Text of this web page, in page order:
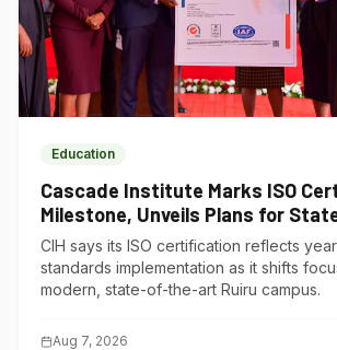
Education
Cascade Institute Marks ISO
Milestone, Unveils Plans for
Ruiru Campus
CIH says its ISO certification reflects
standards implementation as it shifts
modern, state-of-the-art Ruiru campus.
Aug 7, 2026